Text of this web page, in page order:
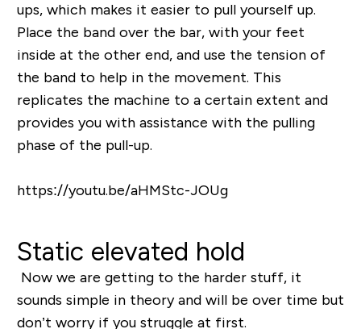
ups, which makes it easier to pull yourself up.
Place the band over the bar, with your feet
inside at the other end, and use the tension of
the band to help in the movement. This
replicates the machine to a certain extent and
provides you with assistance with the pulling
phase of the pull-up.
https://youtu.be/aHMStc-JOUg
Static elevated hold
Now we are getting to the harder stuff, it
sounds simple in theory and will be over time but
don’t worry if you struggle at first.